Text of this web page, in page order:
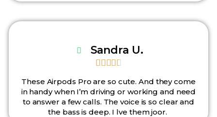
Sandra U.
   
These Airpods Pro are so cute. And they come
in handy when I’m driving or working and need
to answer a few calls. The voice is so clear and
the bass is deep. I lve them joor.